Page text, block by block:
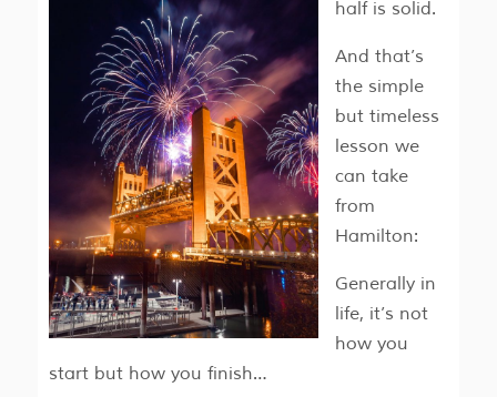
half is solid.
And that’s
the simple
but timeless
lesson we
can take
from
Hamilton:
Generally in
life, it’s not
how you
start but how you finish…